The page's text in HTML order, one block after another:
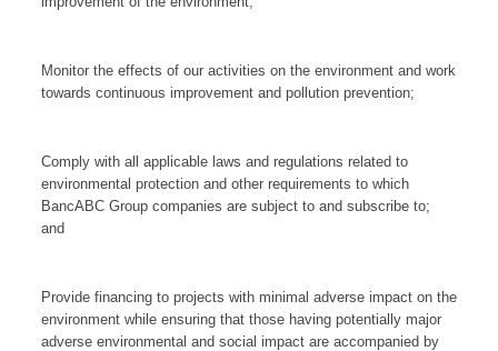
Monitor the effects of our activities on the environment and work
towards continuous improvement and pollution prevention;
Comply with all applicable laws and regulations related to
environmental protection and other requirements to which
BancABC Group companies are subject to and subscribe to;
and
Provide financing to projects with minimal adverse impact on the
environment while ensuring that those having potentially major
adverse environmental and social impact are accompanied by